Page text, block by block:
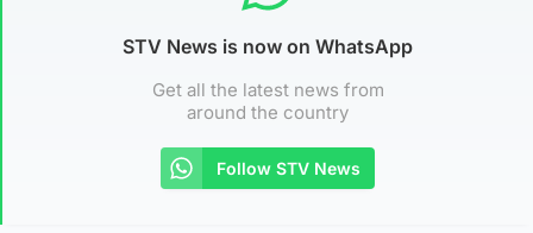
STV News is now on WhatsApp
Get all the latest news from
around the country
Follow STV News